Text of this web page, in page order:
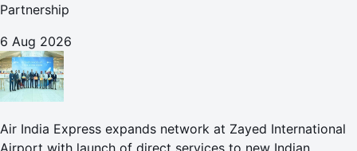
Partnership
6 Aug 2026
Air India Express expands network at Zayed International